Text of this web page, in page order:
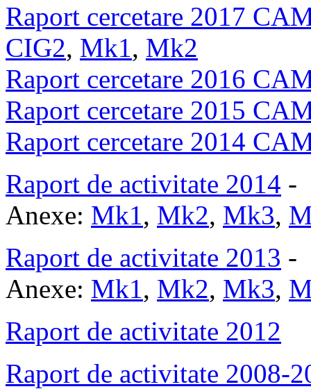
Raport cercetare 2017
CIG2, Mk1, Mk2
Raport cercetare 2016
Raport cercetare 2015
Raport cercetare 2014
Raport de activitate 2014 -
Anexe: Mk1, Mk2, Mk3,
Raport de activitate 2013 -
Anexe: Mk1, Mk2, Mk3,
Raport de activitate 2012
Raport de activitate 2008-